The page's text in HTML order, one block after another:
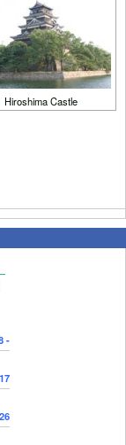
Hiroshima Castle
-